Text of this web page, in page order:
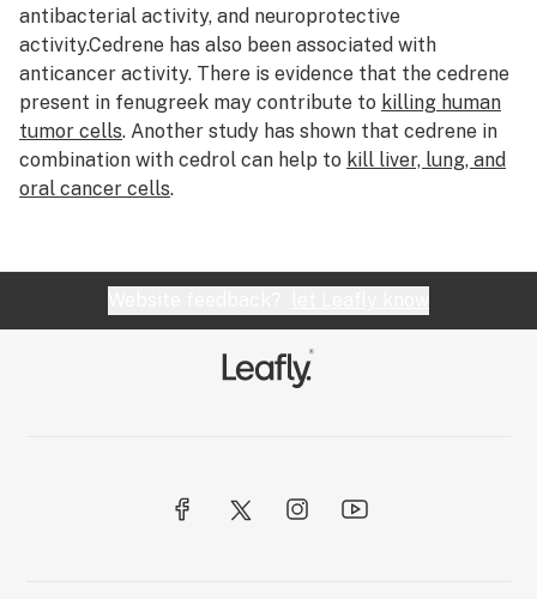
Combustion
Concentrate slurry
Concentrates
Cone
Cottonmouth
Cotyledon leaves
antibacterial activity, and neuroprotective
activity.Cedrene has also been associated with
anticancer activity. There is evidence that the cedrene
present in fenugreek may contribute to killing human
tumor cells. Another study has shown that cedrene in
combination with cedrol can help to kill liver, lung, and
oral cancer cells.